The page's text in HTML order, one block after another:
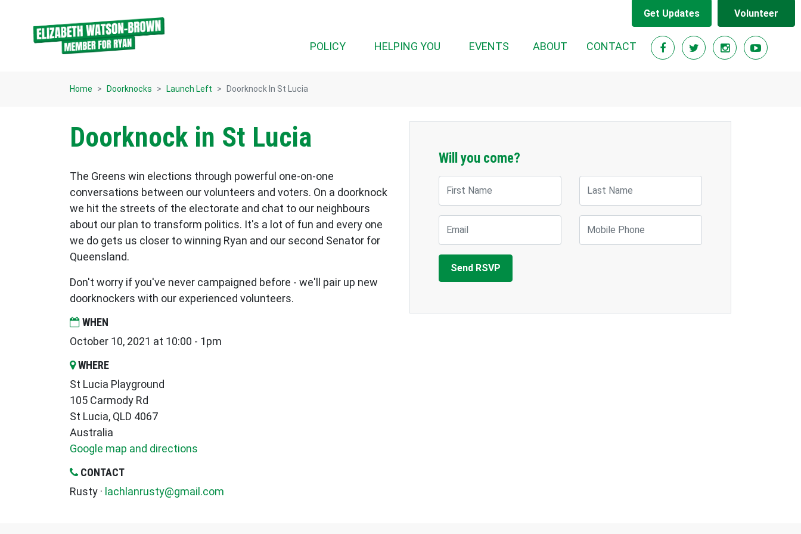
Get Updates Volunteer
POLICY HELPING YOU EVENTS ABOUT CONTACT
Home Doorknocks Launch Left Doorknock In St Lucia
Doorknock in St Lucia
The Greens win elections through powerful one-on-one
conversations between our volunteers and voters. On a doorknock
we hit the streets of the electorate and chat to our neighbours
about our plan to transform politics. It's a lot of fun and every one
we do gets us closer to winning Ryan and our second Senator for
Queensland.
Don't worry if you've never campaigned before - we'll pair up new
doorknockers with our experienced volunteers.
WHEN
October 10, 2021 at 10:00 - 1pm
WHERE
St Lucia Playground
105 Carmody Rd
St Lucia, QLD 4067
Australia
Google map and directions
CONTACT
Rusty · lachlanrusty@gmail.com
Will you come?
First Name Last Name
Email Mobile Phone